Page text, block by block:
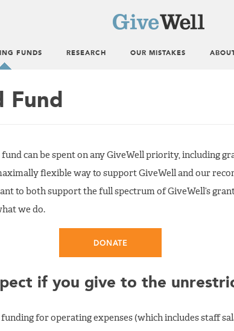
FUNDS RESEARCH OUR MISTAKES
Fund
can be spent on any GiveWell priority, including
flexible way to support GiveWell and our
to both support the full spectrum of GiveWell’s
we do.
DONATE
if you give to the
for operating expenses (which includes staff